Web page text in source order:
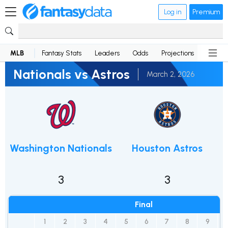
Log in Premium
MLB Fantasy Stats Leaders Odds Projections News
Nationals vs Astros March 2, 2026
Washington Nationals
3
Final
1 2 3 4 5 6 7 8 9
Houston Astros
3